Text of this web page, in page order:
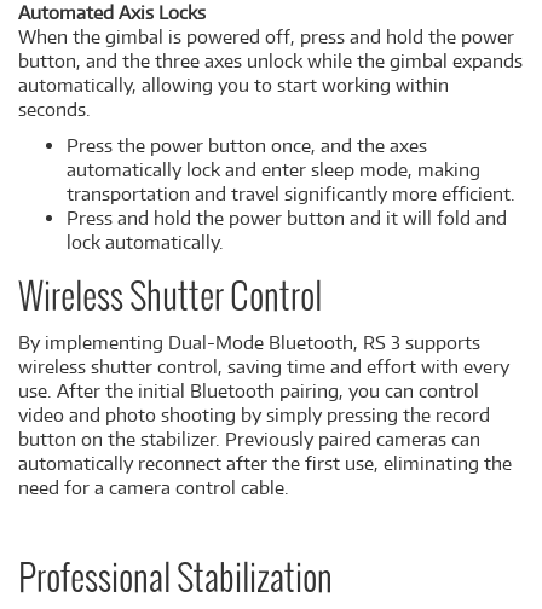
Automated Axis Locks
When the gimbal is powered off, press and hold the power
button, and the three axes unlock while the gimbal expands
automatically, allowing you to start working within
seconds.
Press the power button once, and the axes
automatically lock and enter sleep mode, making
transportation and travel significantly more efficient.
Press and hold the power button and it will fold and
lock automatically.
Wireless Shutter Control
By implementing Dual-Mode Bluetooth, RS 3 supports
wireless shutter control, saving time and effort with every
use. After the initial Bluetooth pairing, you can control
video and photo shooting by simply pressing the record
button on the stabilizer. Previously paired cameras can
automatically reconnect after the first use, eliminating the
need for a camera control cable.
Professional Stabilization